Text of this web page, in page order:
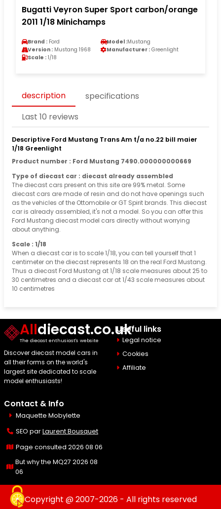
Bugatti Veyron Super Sport carbon/orange
2011 1/18 Minichamps
Brand : Ford Model :Mustang
Version : Mustang 1968 Manufacturer : Greenlight
Scale : 1/18
description
specifications
Last 10 reviews
Descriptive Ford Mustang Trans Am t/a no.22 bill maier
1/18 Greenlight
Product number : Ford Mustang 7490.000000000669
Type of diecast car : diecast already assembled
The diecast cars present on this site are 99% metal. Some
diecast cars are made of resin and do not have openings such
as the vehicles of the Ottomobile or GT Spirit brands. This diecast
car is already assembled, it's not a model. So you can offer this
Ford Mustang diecast model cars directly without worrying
about anything.
Scale : 1/18
When a diecast car is to scale 1/18, you can tell yourself that 1
centimeter on the diecast represents 18 on the real Ford Mustang.
Thus a diecast Ford Mustang at 1/18 scale measures about 25 to
30 centimetres and a diecast car at 1/43 scale measures about
10 centimetres
Alldiecast.co.uk
The diecast enthusiast's website
Discover diecast model cars in
all their forms on the world's
largest site dedicated to scale
model enthusiasts!
Useful links
Legal notice
Cookies
Affiliate
Contact & Info
Maquette Mobylette
SEO parLaurent Bousquet
Page consulted 2026 08 06
But why the MQ27 2026 08
06
Copyright @ 2007-2026 - All rights reserved